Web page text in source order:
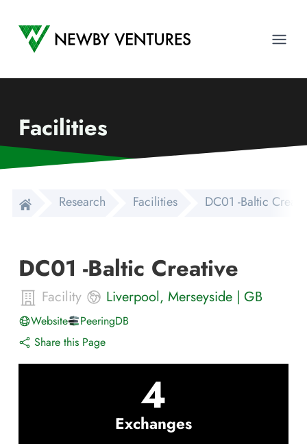
Newby Ventures
Facilities
Research Facilities DC01 -Baltic
DC01 -Baltic Creative
Facility Liverpool, Merseyside | GB
Website
PeeringDB
Share this Page
4
Exchanges